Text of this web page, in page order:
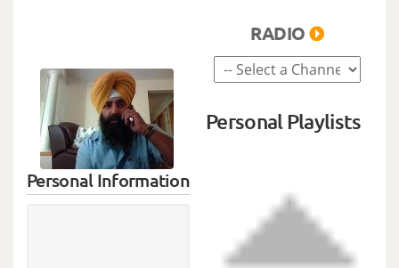
Personal Information
RADIO
Personal Playlists